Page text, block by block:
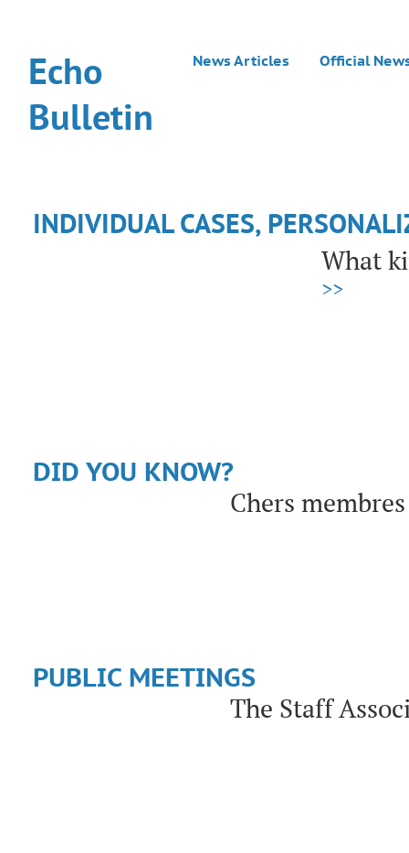
Echo
Bulletin
News Articles Official
INDIVIDUAL CASES,
What
>>
DID YOU KNOW?
Chers
PUBLIC MEETINGS
The Staff